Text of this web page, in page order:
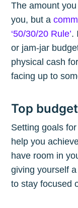
The amount
you, but a
‘50/30/20 Rule’.
or jam-jar
physical cash
facing up to
Top
Setting goals
help you
have room in
giving yourself
to stay focused